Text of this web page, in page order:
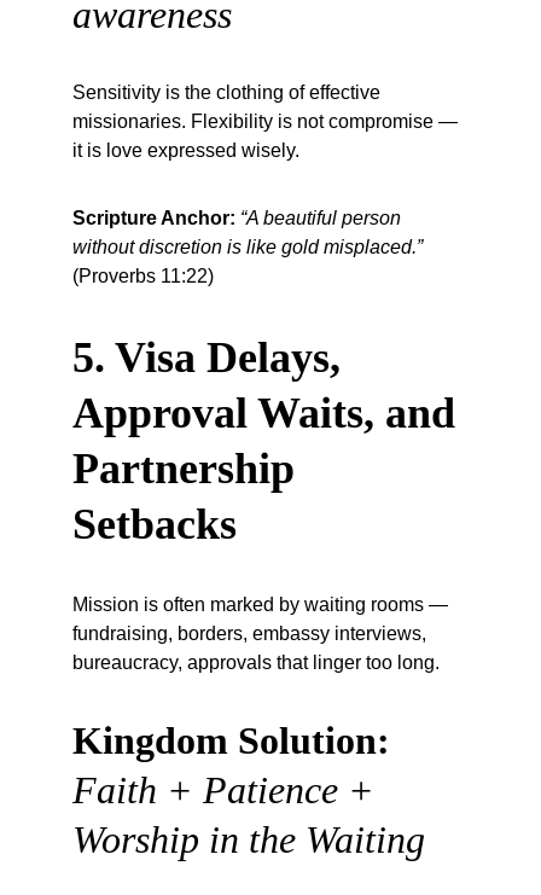
awareness
Sensitivity is the clothing of effective
missionaries. Flexibility is not compromise —
it is love expressed wisely.
Scripture Anchor: “A beautiful person
without discretion is like gold misplaced.”
(Proverbs 11:22)
5. Visa Delays,
Approval Waits, and
Partnership
Setbacks
Mission is often marked by waiting rooms —
fundraising, borders, embassy interviews,
bureaucracy, approvals that linger too long.
Kingdom Solution:
Faith + Patience +
Worship in the Waiting